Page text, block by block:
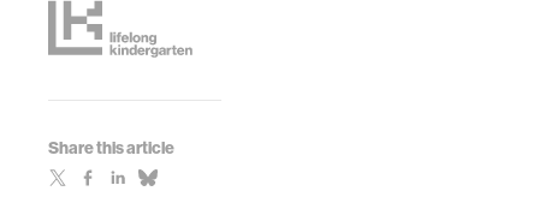
Share this article